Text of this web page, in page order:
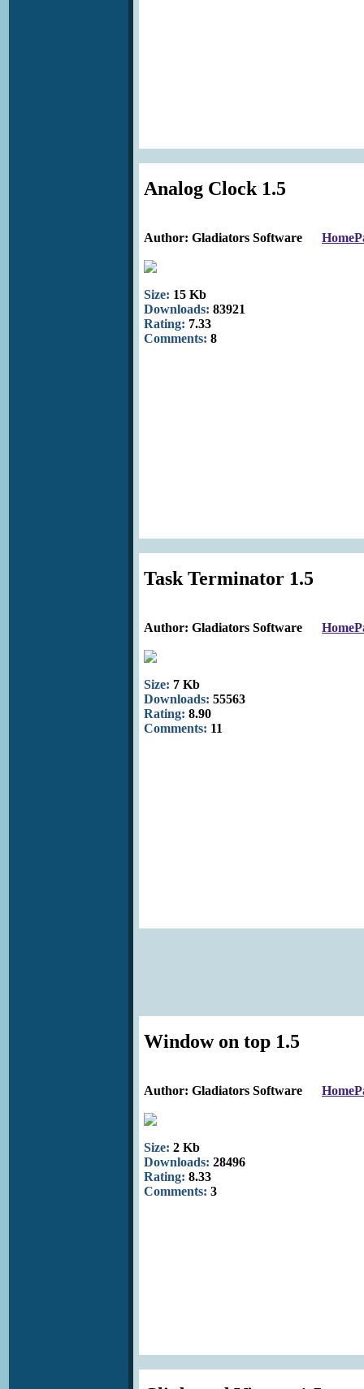
Analog Clock 1.5
Author: Gladiators Software
Size: 15 Kb
Downloads: 83921
Rating: 7.33
Comments: 8
Task Terminator 1.5
Author: Gladiators Software
Size: 7 Kb
Downloads: 55563
Rating: 8.90
Comments: 11
Window on top 1.5
Author: Gladiators Software
Size: 2 Kb
Downloads: 28496
Rating: 8.33
Comments: 3